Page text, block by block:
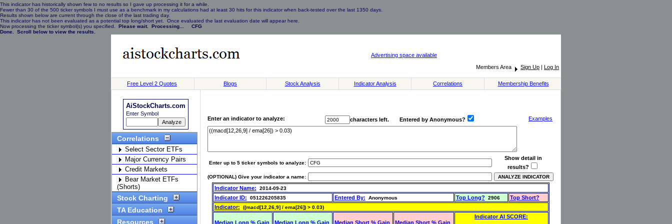
This indicator has historically shown few to no results so I gave up processing it for a while.
Fewer than 30 of the 500 ticker symbols I must use as a benchmark in my calculations had at least 30 hits for this indicator when back-tested over the last 1350 days.
Results shown below are current through the close of the last trading day.
This indicator has not been evaluated as a potential top long/short yet. Once evaluated the last evaluation date will appear here.
Now processing the ticker symbol(s) you specified. Please wait. Processing... CFG
Done. Scroll below to view the results.
Advertising space available
Members Area
Sign Up | Log In
Free Level 2 Quotes Blogs Stock Analysis Indicator Analysis Correlations Membership Benefits
AiStockCharts.com
Enter Symbol
Correlations
Select Sector ETFs
Major Currency Pairs
Credit Markets
Bear Market ETFs
(Shorts)
Stock Charting
TA Education
Resources
Enter an indicator to analyze: characters left. Entered by Anonymous? Examples
Enter up to 5 ticker symbols to analyze:
Show detail in
results?
(OPTIONAL) Give your indicator a name:
Indicator Name: 2014-09-23
Indicator ID: 051226205835 Entered By: Anonymous Top Long? 2906
Top Short?
Indicator: ((macd[12,26,9] / ema[26]) > 0.03)
Median Long % Gain Median Long % Gain Median Short % Gain Median Short % Gain
Indicator AI SCORE: